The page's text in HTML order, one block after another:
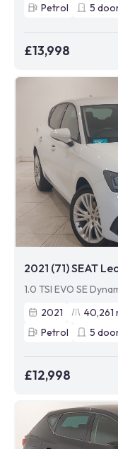
Petrol
5
£13,998
2021 (71) SEAT
1.0 TSI EVO SE
2021
40,261
Petrol
5
£12,998